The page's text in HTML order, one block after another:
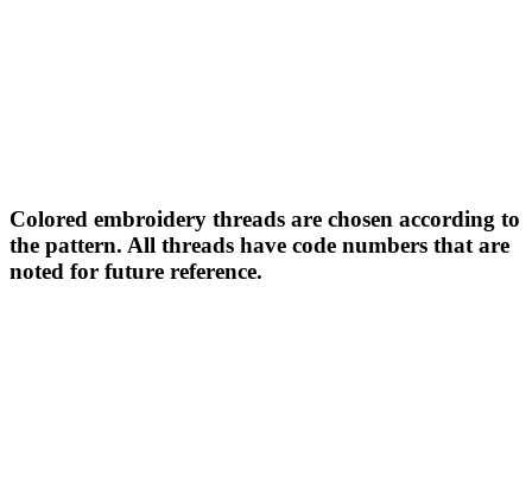
Colored embroidery threads are chosen according to
the pattern. All threads have code numbers that are
noted for future reference.